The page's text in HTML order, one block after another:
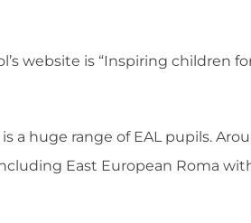
website is “Inspiring children
a huge range of EAL pupils.
East European Roma